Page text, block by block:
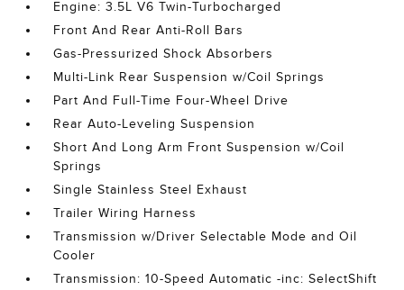
Engine: 3.5L V6 Twin-Turbocharged
Front And Rear Anti-Roll Bars
Gas-Pressurized Shock Absorbers
Multi-Link Rear Suspension w/Coil Springs
Part And Full-Time Four-Wheel Drive
Rear Auto-Leveling Suspension
Short And Long Arm Front Suspension w/Coil
Springs
Single Stainless Steel Exhaust
Trailer Wiring Harness
Transmission w/Driver Selectable Mode and Oil
Cooler
Transmission: 10-Speed Automatic -inc: SelectShift